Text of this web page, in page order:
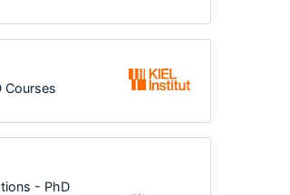
Courses
- PhD